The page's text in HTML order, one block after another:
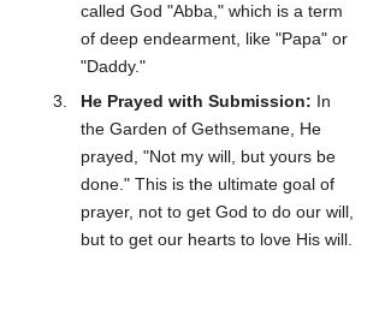
called God "Abba," which is a term
of deep endearment, like "Papa" or
"Daddy."
He Prayed with Submission: In
the Garden of Gethsemane, He
prayed, "Not my will, but yours be
done." This is the ultimate goal of
prayer, not to get God to do our will,
but to get our hearts to love His will.